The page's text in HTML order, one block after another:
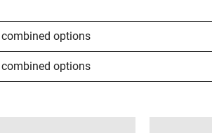
combined options
combined options